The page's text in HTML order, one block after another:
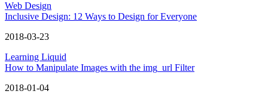
Web Design
Inclusive Design: 12 Ways to Design for Everyone
2018-03-23
Learning Liquid
How to Manipulate Images with the img_url Filter
2018-01-04